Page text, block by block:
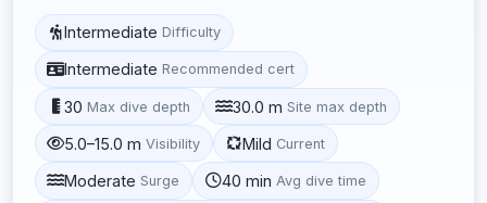
Intermediate Difficulty
Intermediate Recommended cert
30 Max dive depth 30.0 m Site max depth
5.0–15.0 m Visibility Mild Current
Moderate Surge 40 min Avg dive time